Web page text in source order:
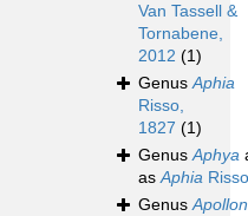
Van Tassell &
Tornabene,
2012 (1)
GenusAphia
Risso,
1827 (1)
GenusAphya
asAphia
Genus